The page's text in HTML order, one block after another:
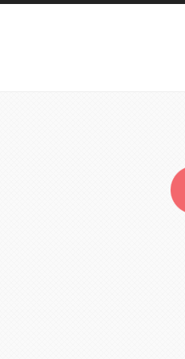
Skip to main content